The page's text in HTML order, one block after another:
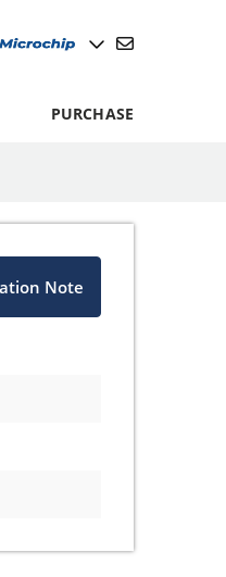
PURCHASE
Note